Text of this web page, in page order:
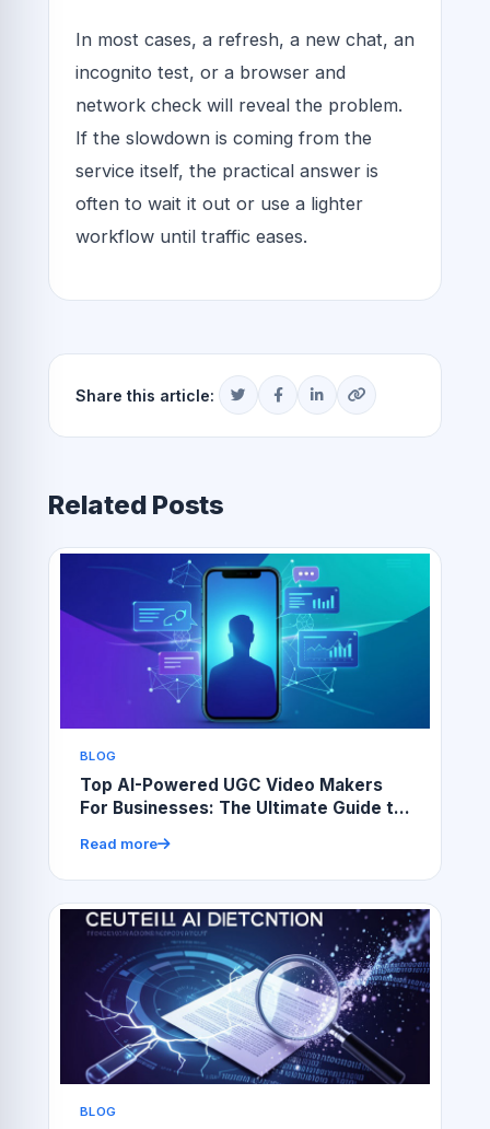
In most cases, a refresh, a new chat, an
incognito test, or a browser and
network check will reveal the problem.
If the slowdown is coming from the
service itself, the practical answer is
often to wait it out or use a lighter
workflow until traffic eases.
Share this article:
Related Posts
BLOG
Top AI-Powered UGC Video Makers
For Businesses: The Ultimate Guide to
Read more
BLOG